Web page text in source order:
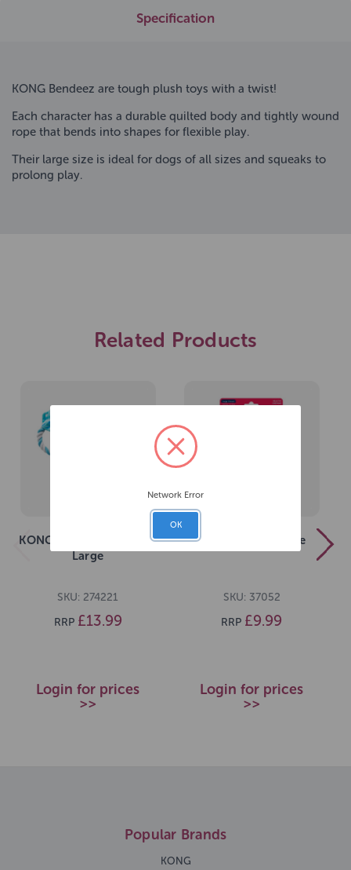
Specification
KONG Bendeez are tough plush toys with a twist!
Each character has a durable quilted body and tightly wound
rope that bends into shapes for flexible play.
Their large size is ideal for dogs of all sizes and squeaks to
prolong play.
Related Products
KONG Bendeez Elephant
Large
SKU: 274221
RRP £13.99
Login for prices
>>
KONG Puppy Large
SKU: 37052
RRP £9.99
Login for prices
>>
Popular Brands
KONG
Network Error
OK